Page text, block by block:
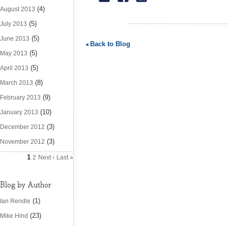
August 2013 (4)
July 2013 (5)
June 2013 (5)
May 2013 (5)
April 2013 (5)
March 2013 (8)
February 2013 (9)
January 2013 (10)
December 2012 (3)
November 2012 (3)
1 2 Next › Last »
Blog by Author
Ian Rendle (1)
Mike Hind (23)
Back to Blog